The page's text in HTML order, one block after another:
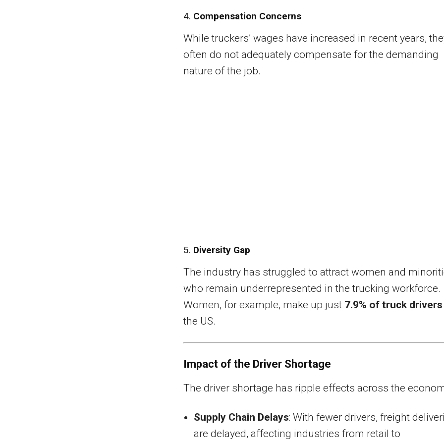
4. Compensation Concerns
While truckers’ wages have increased in recent years,
often do not adequately compensate for the demanding
nature of the job.
5. Diversity Gap
The industry has struggled to attract women and
who remain underrepresented in the trucking workforce.
Women, for example, make up just 7.9% of truck drivers
the US.
Impact of the Driver Shortage
The driver shortage has ripple effects across the
Supply Chain Delays: With fewer drivers, freight
are delayed, affecting industries from retail to